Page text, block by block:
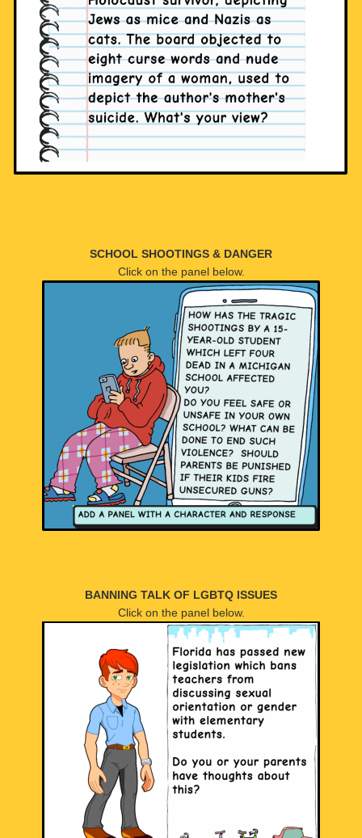
SCHOOL SHOOTINGS & DANGER
Click on the panel below.
BANNING TALK OF LGBTQ ISSUES
Click on the panel below.